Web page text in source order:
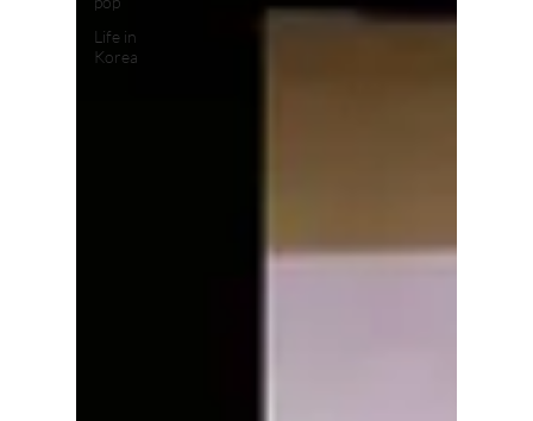
Life in
Korea